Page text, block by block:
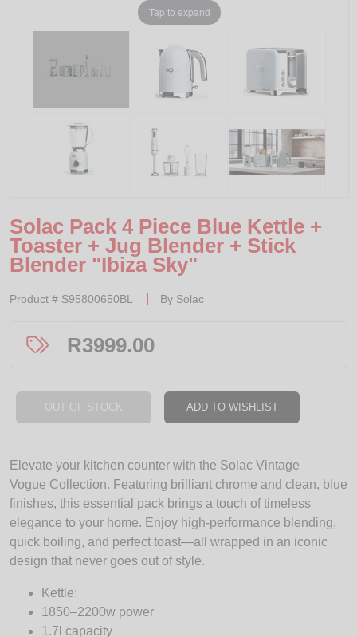
Tap to expand
Solac Pack 4 Piece Blue Kettle +
Toaster + Jug Blender + Stick
Blender "Ibiza Sky"
Product # S95800650BL By Solac
R3999.00
OUT OF STOCK ADD TO WISHLIST
Elevate your kitchen counter with the Solac Vintage
Vogue Collection. Featuring brilliant chrome and clean, blue
finishes, this essential pack brings a touch of timeless
elegance to your home. Enjoy high-performance blending,
quick boiling, and perfect toast—all wrapped in an iconic
design that never goes out of style.
Kettle:
1850–2200w power
1.7l capacity